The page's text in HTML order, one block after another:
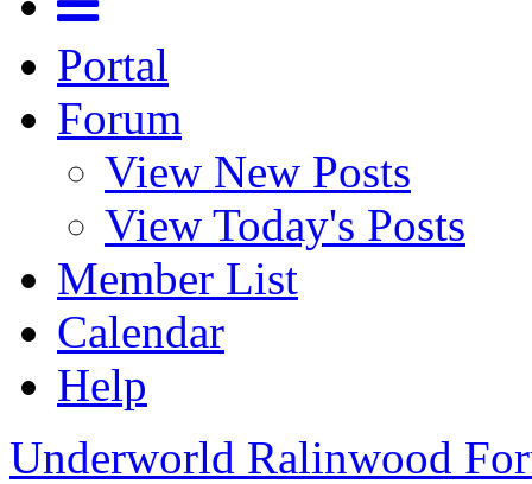
Portal
Forum
View New Posts
View Today's Posts
Member List
Calendar
Help
Underworld Ralinwood